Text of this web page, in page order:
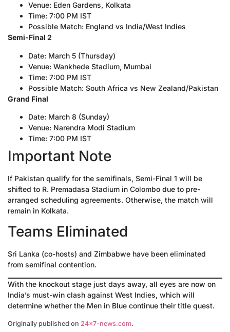
Venue: Eden Gardens, Kolkata
Time: 7:00 PM IST
Possible Match: England vs India/West Indies
Semi-Final 2
Date: March 5 (Thursday)
Venue: Wankhede Stadium, Mumbai
Time: 7:00 PM IST
Possible Match: South Africa vs New Zealand/Pakistan
Grand Final
Date: March 8 (Sunday)
Venue: Narendra Modi Stadium
Time: 7:00 PM IST
Important Note
If Pakistan qualify for the semifinals, Semi-Final 1 will be
shifted to R. Premadasa Stadium in Colombo due to pre-
arranged scheduling agreements. Otherwise, the match will
remain in Kolkata.
Teams Eliminated
Sri Lanka (co-hosts) and Zimbabwe have been eliminated
from semifinal contention.
With the knockout stage just days away, all eyes are now on
India’s must-win clash against West Indies, which will
determine whether the Men in Blue continue their title quest.
Originally published on 24×7-news.com.